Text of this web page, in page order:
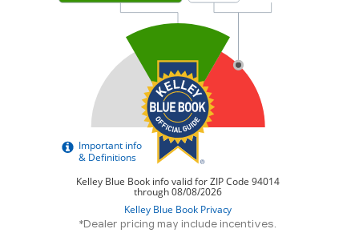
*Dealer pricing may include incentives.